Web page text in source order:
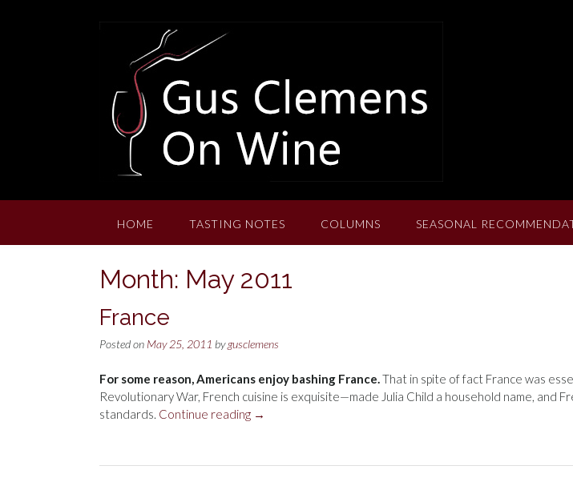
HOME TASTING NOTES COLUMNS SEASONAL
Month: May 2011
France
Posted on May 25, 2011 bygusclemens
For some reason, Americans enjoy bashing France.That in spite of fact France was
Revolutionary War, French cuisine is exquisite—made Julia Child a household name, and
standards. Continue reading “France”
→